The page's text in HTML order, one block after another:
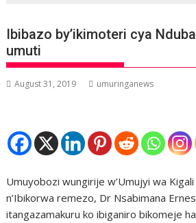
Ibibazo by’ikimoteri cya
umuti
August 31, 2019 umuringanews
Umuyobozi wungirije w’Umujyi wa
n’Ibikorwa remezo, Dr Nsabimana
itangazamakuru ko ibiganiro bikomeje